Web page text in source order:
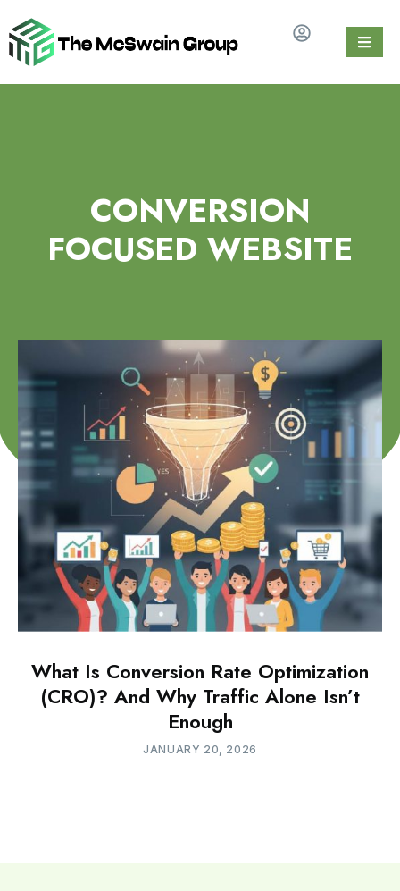
CONVERSION
FOCUSED WEBSITE
What Is Conversion Rate Optimization
(CRO)? And Why Traffic Alone Isn’t
Enough
JANUARY 20, 2026